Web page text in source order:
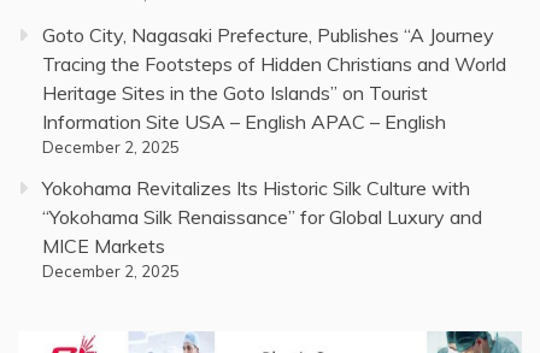
Goto City, Nagasaki Prefecture, Publishes “A Journey
Tracing the Footsteps of Hidden Christians and World
Heritage Sites in the Goto Islands” on Tourist
Information Site USA – English APAC – English
December 2, 2025
Yokohama Revitalizes Its Historic Silk Culture with
“Yokohama Silk Renaissance” for Global Luxury and
MICE Markets
December 2, 2025